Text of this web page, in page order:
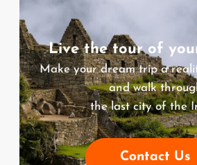
Live the tour of
Make your dream trip a
and walk
the last city of the
Contact Us